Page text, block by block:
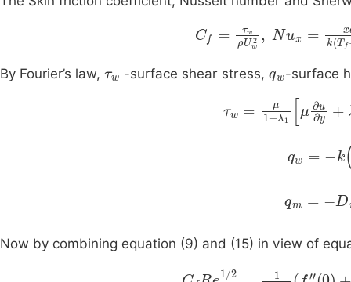
=τ ,
T∞ x
By Fourier’s law, -surface shear stress, -surface
+ μ ∂u∂
∂
m
Now by combining equation (9) and (15) in view of
Cf Re x1/ 1+ λ1 f''(0)